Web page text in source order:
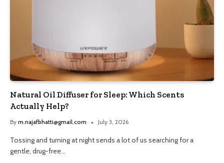
Natural Oil Diffuser for Sleep: Which Scents
Actually Help?
By m.najafbhatti@gmail.com July 3, 2026
Tossing and turning at night sends a lot of us searching for a
gentle, drug-free…